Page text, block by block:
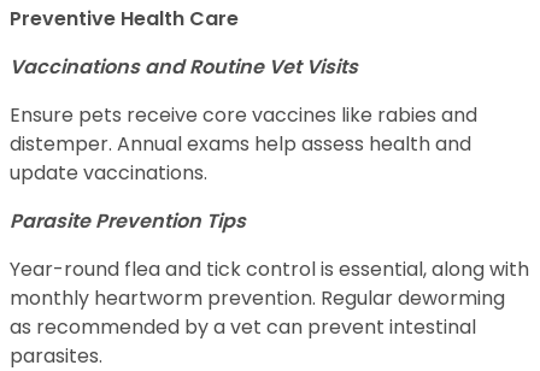
Preventive Health Care
Vaccinations and Routine Vet Visits
Ensure pets receive core vaccines like rabies and
distemper. Annual exams help assess health and
update vaccinations.
Parasite Prevention Tips
Year-round flea and tick control is essential, along with
monthly heartworm prevention. Regular deworming
as recommended by a vet can prevent intestinal
parasites.